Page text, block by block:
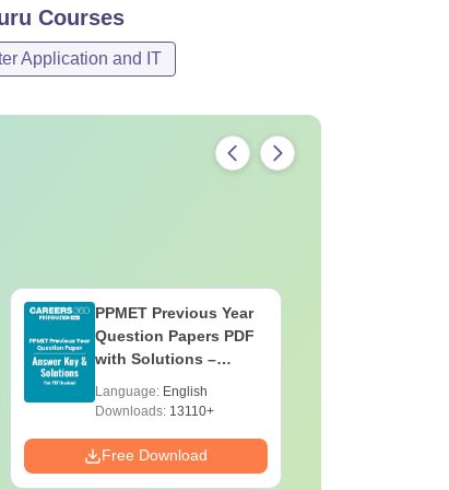
Courses
Application and IT
PPMET Previous Year
Question Papers PDF
with Solutions –
Language: English
Downloads:13110+
Free Download